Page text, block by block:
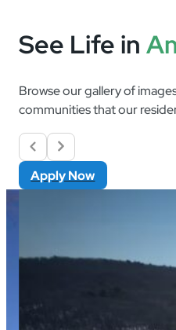
See Life in
Browse our gallery of
communities that our
Apply Now